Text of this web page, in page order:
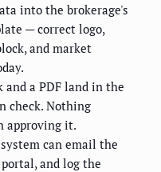
into the brokerage's
— correct logo,
and market
and a PDF land in the
check. Nothing
approving it.
can email the
and log the